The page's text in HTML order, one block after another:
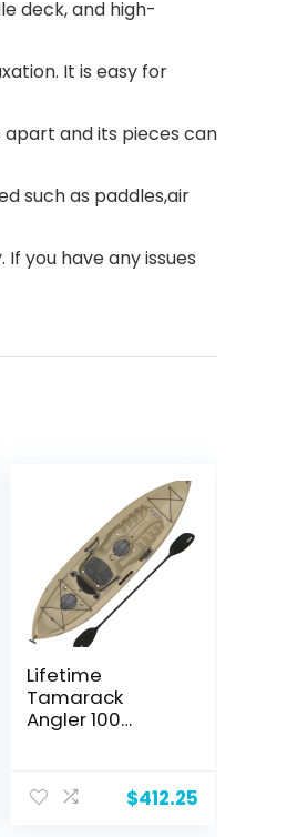
deck, and high-
It is easy for
apart and its pieces can
such as paddles,air
you have any issues
Lifetime
Tamarack
Angler 100
$412.25